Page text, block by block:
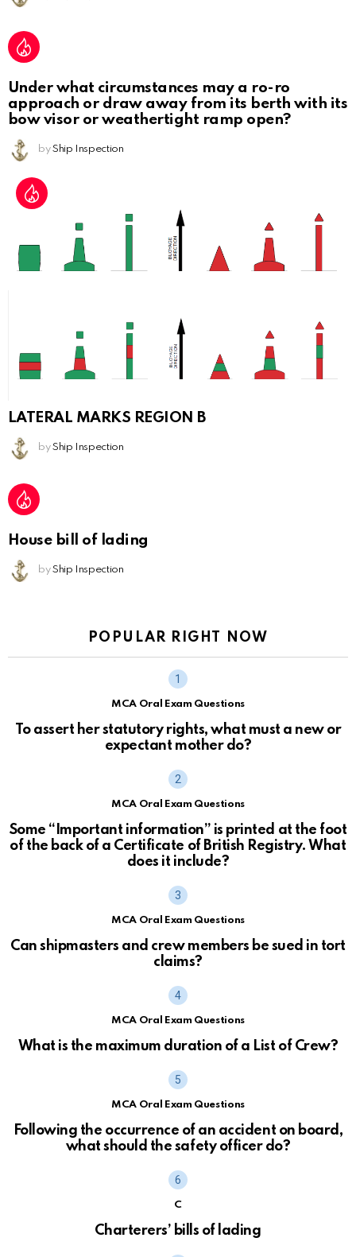
Under what circumstances may a ro-ro
approach or draw away from its berth with its
bow visor or weathertight ramp open?
by Ship Inspection
LATERAL MARKS REGION B
by Ship Inspection
House bill of lading
by Ship Inspection
POPULAR RIGHT NOW
MCA Oral Exam Questions
To assert her statutory rights, what must a new or
expectant mother do?
MCA Oral Exam Questions
Some “Important information” is printed at the foot
of the back of a Certificate of British Registry. What
does it include?
MCA Oral Exam Questions
Can shipmasters and crew members be sued in tort
claims?
MCA Oral Exam Questions
What is the maximum duration of a List of Crew?
MCA Oral Exam Questions
Following the occurrence of an accident on board,
what should the safety officer do?
C
Charterers’ bills of lading